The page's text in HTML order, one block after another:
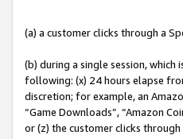
(a) a customer clicks through a
(b) during a single session,
following: (x) 24 hours elapse
discretion; for example, an
“Game Downloads”, “Amazon
or (z) the customer clicks